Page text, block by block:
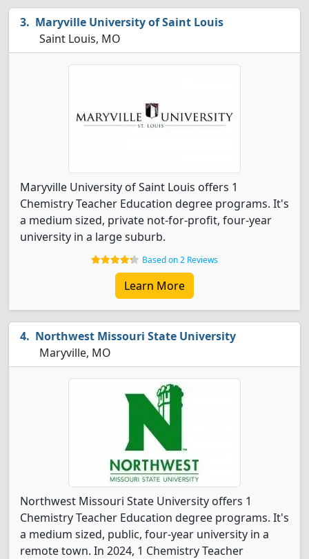
Maryville University of Saint Louis
Saint Louis, MO
Maryville University of Saint Louis offers 1
Chemistry Teacher Education degree programs. It's
a medium sized, private not-for-profit, four-year
university in a large suburb.
Based on 2 Reviews
Learn More
Northwest Missouri State University
Maryville, MO
Northwest Missouri State University offers 1
Chemistry Teacher Education degree programs. It's
a medium sized, public, four-year university in a
remote town. In 2024, 1 Chemistry Teacher